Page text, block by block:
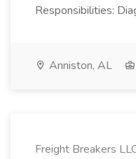
Responsibilities:
Anniston, AL
Freight Breakers